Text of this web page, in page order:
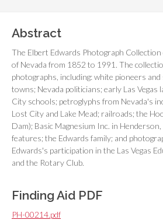
Abstract
The Elbert Edwards Photograph
of Nevada from 1852 to 1991. The
photographs, including: white pioneers
towns; Nevada politicians; early Las Vegas
City schools; petroglyphs from Nevada's
Lost City and Lake Mead; railroads; the
Dam); Basic Magnesium Inc. in Henderson,
features; the Edwards family; and
Edwards's participation in the Las Vegas
and the Rotary Club.
Finding Aid PDF
PH-00214.pdf